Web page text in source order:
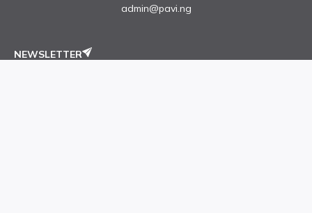
admin@pavi.ng
NEWSLETTER